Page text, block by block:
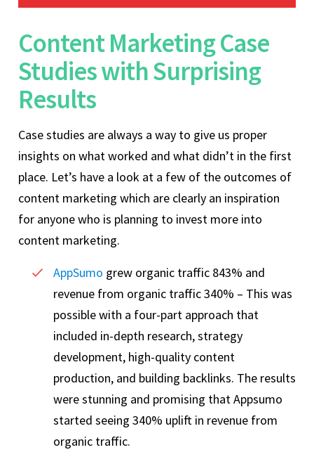
Content Marketing Case
Studies with Surprising
Results
Case studies are always a way to give us proper
insights on what worked and what didn’t in the first
place. Let’s have a look at a few of the outcomes of
content marketing which are clearly an inspiration
for anyone who is planning to invest more into
content marketing.
AppSumo grew organic traffic 843% and
revenue from organic traffic 340% – This was
possible with a four-part approach that
included in-depth research, strategy
development, high-quality content
production, and building backlinks. The results
were stunning and promising that Appsumo
started seeing 340% uplift in revenue from
organic traffic.